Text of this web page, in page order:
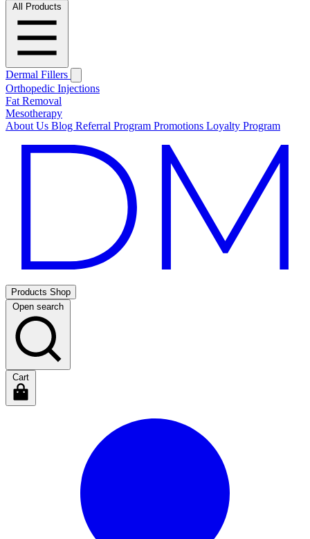
All Products
Dermal Fillers
Orthopedic Injections
Fat Removal
Mesotherapy
About Us Blog Referral Program Promotions Loyalty Program
Products Shop
Open search
Cart